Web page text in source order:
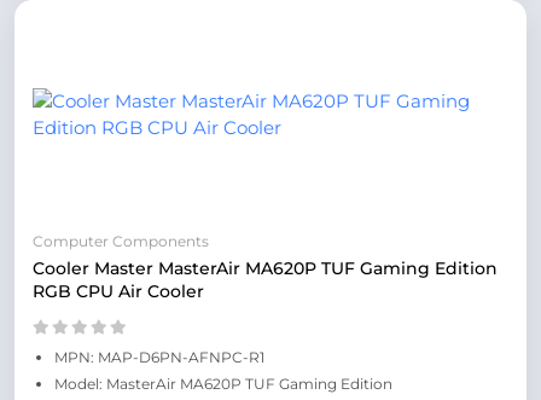
Computer Components
Cooler Master MasterAir MA620P TUF Gaming Edition
RGB CPU Air Cooler
MPN: MAP-D6PN-AFNPC-R1
Model: MasterAir MA620P TUF Gaming Edition